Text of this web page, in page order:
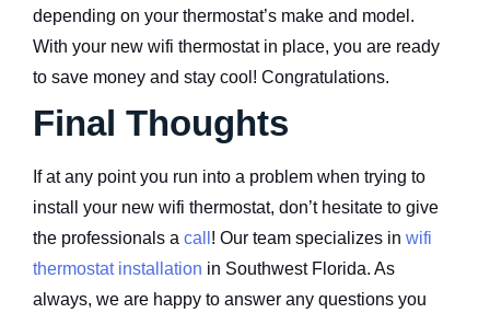
depending on your thermostat’s make and model.
With your new wifi thermostat in place, you are ready
to save money and stay cool! Congratulations.
Final Thoughts
If at any point you run into a problem when trying to
install your new wifi thermostat, don’t hesitate to give
the professionals a call ! Our team specializes in wifi
thermostat installation in Southwest Florida. As
always, we are happy to answer any questions you